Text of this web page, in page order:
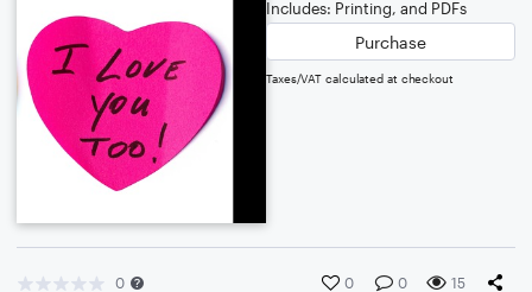
Includes: Printing, and PDFs
Purchase
Taxes/VAT calculated at checkout
0 0 0 15